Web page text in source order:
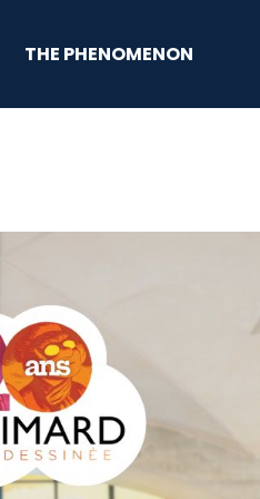
THE PHENOMENON